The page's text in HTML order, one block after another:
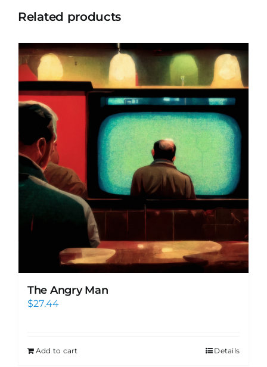
Related products
The Angry Man
$27.44
Add to cart Details